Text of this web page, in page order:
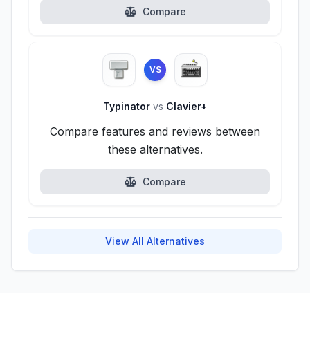
Compare
VS
Typinator vs Clavier+
Compare features and reviews between
these alternatives.
Compare
View All Alternatives